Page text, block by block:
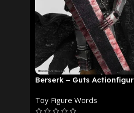
Berserk – Guts Actionfigur
Toy Figure Words